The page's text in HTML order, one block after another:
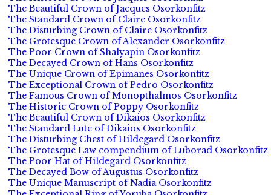
The Beautiful Crown of Jacques Osorkonfitz
The Standard Crown of Claire Osorkonfitz
The Disturbing Crown of Claire Osorkonfitz
The Grotesque Crown of Alexander Osorkonfitz
The Poor Crown of Shalyapin Osorkonfitz
The Decayed Crown of Hans Osorkonfitz
The Unique Crown of Epimanes Osorkonfitz
The Exceptional Crown of Pedro Osorkonfitz
The Famous Crown of Monopthalmos Osorkonfitz
The Historic Crown of Poppy Osorkonfitz
The Beautiful Crown of Dikaios Osorkonfitz
The Standard Lute of Dikaios Osorkonfitz
The Disturbing Chest of Hildegard Osorkonfitz
The Grotesque Law compendium of Luborad Osorkonfitz
The Poor Hat of Hildegard Osorkonfitz
The Decayed Bow of Augustus Osorkonfitz
The Unique Manuscript of Nadia Osorkonfitz